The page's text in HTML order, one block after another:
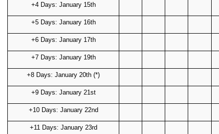
+4 Days: January 15th
+5 Days: January 16th
+6 Days: January 17th
+7 Days: January 19th
+8 Days: January 20th (*)
+9 Days: January 21st
+10 Days: January 22nd
+11 Days: January 23rd